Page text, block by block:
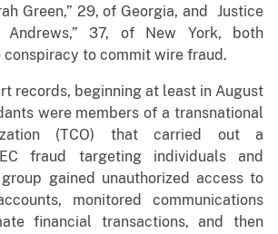
Green,” 29, of Georgia, and Justice
Andrews,” 37, of New York, both
to commit wire fraud.
records, beginning at least in August
were members of a transnational
(TCO) that carried out a
fraud targeting individuals and
group gained unauthorized access to
monitored communications
financial transactions, and then